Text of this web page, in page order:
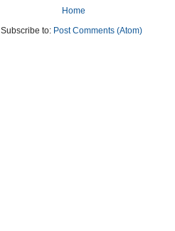
Home
Subscribe to: Post Comments (Atom)